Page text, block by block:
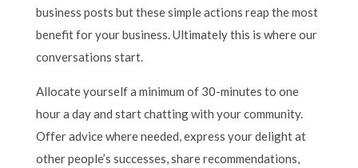
business posts but these simple actions reap the most
benefit for your business. Ultimately this is where our
conversations start.
Allocate yourself a minimum of 30-minutes to one
hour a day and start chatting with your community.
Offer advice where needed, express your delight at
other people’s successes, share recommendations,